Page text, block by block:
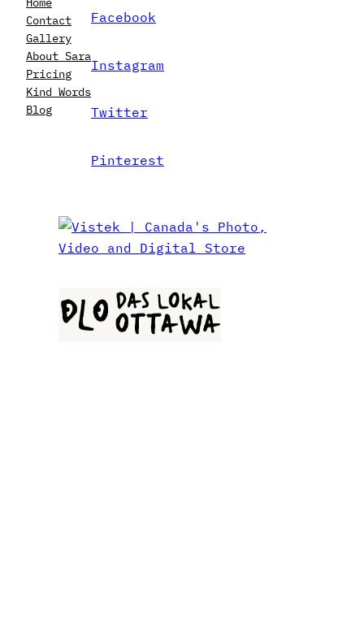
Contact
Gallery
About Sara
Pricing
Kind Words
Blog
Facebook
Instagram
Twitter
Pinterest